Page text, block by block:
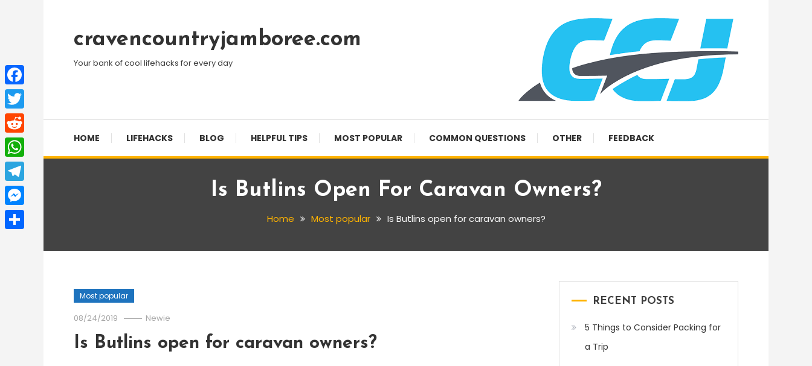
Contentcravencountryjamboree.com
Your bank of cool lifehacks for every day
HOME LIFEHACKS BLOG HELPFUL TIPS MOST POPULAR COMMON QUESTIONS OTHER FEEDBACK
Is Butlins Open For Caravan Owners?
Home Most popular Is Butlins open for caravan owners?
Most popular
08/24/2019 Newie
Is Butlins open for caravan owners?
RECENT POSTS
5 Things to Consider Packing for
a Trip
Facebook
Twitter
Reddit
WhatsApp
Telegram
Messenger